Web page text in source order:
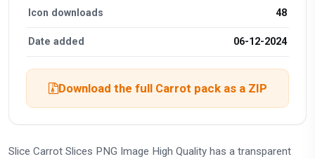
Icon downloads 48
Date added 06-12-2024
Download the full Carrot pack as a ZIP
Slice Carrot Slices PNG Image High Quality has a transparent